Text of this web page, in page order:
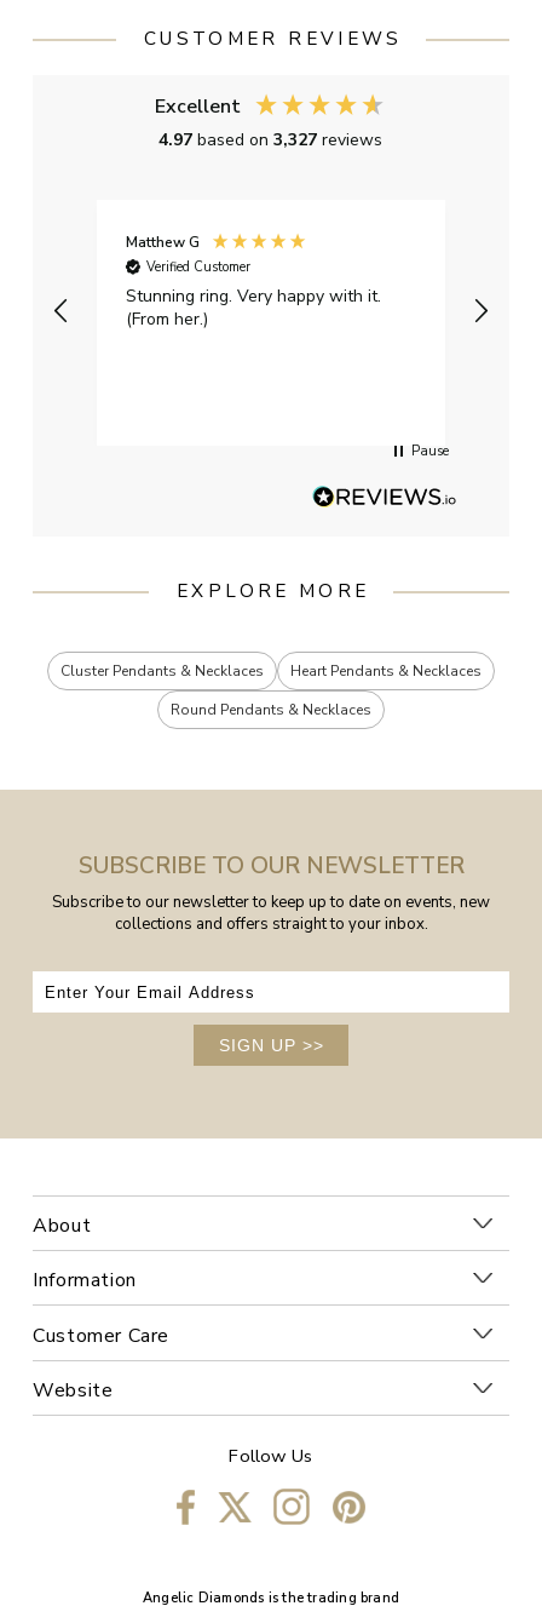
CUSTOMER REVIEWS
Excellent
4.97based on3,327reviews
Matthew G
Verified Customer
Stunning ring. Very happy with it.
(From her.)
Pause
EXPLORE MORE
Cluster Pendants & Necklaces
Heart Pendants & Necklaces
Round Pendants & Necklaces
SUBSCRIBE TO OUR NEWSLETTER
Subscribe to our newsletter to keep up to date on events, new
collections and offers straight to your inbox.
SIGN UP >>
About
Information
Customer Care
Website
Follow Us
Angelic Diamonds is the trading brand